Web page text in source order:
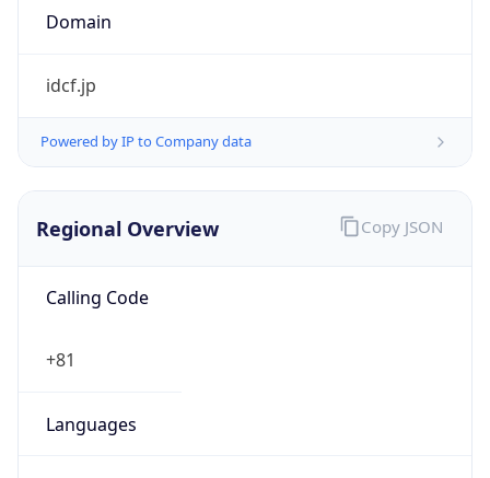
Domain
idcf.jp
Powered by IP to Company data
Regional Overview
Calling Code
+81
Languages
Copy JSON